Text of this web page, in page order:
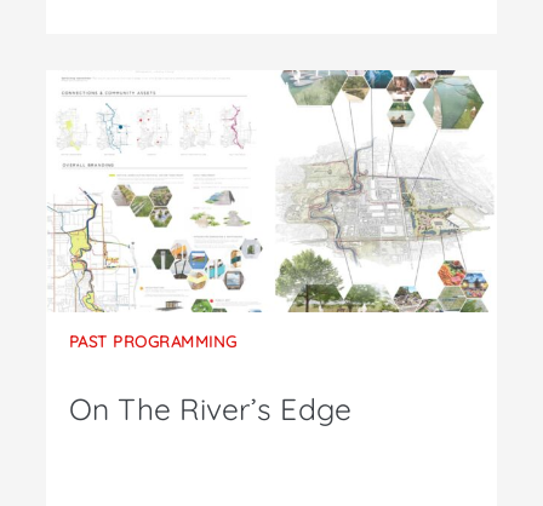
PAST PROGRAMMING
On The River’s Edge